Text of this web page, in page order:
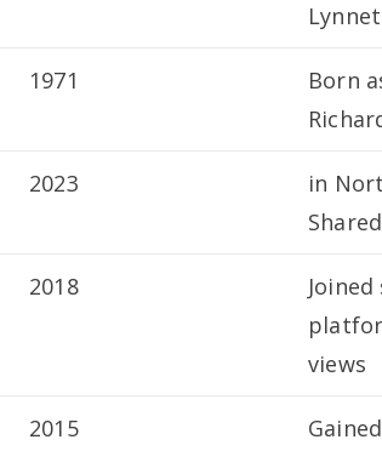
1971
Born
2023
in
2018
views
2015